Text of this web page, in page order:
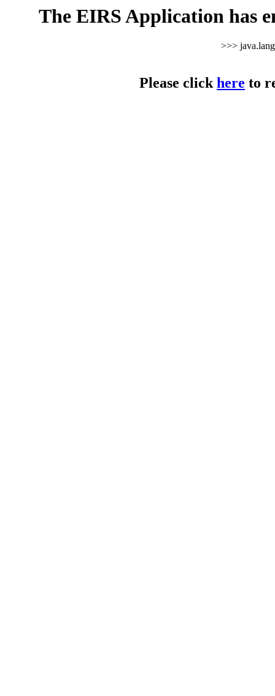
The EIRS Application has
>>>
Please clickhere to